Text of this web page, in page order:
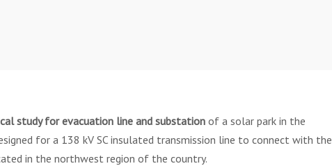
study for evacuation line and substation of a solar park in the
for a 138 kV SC insulated transmission line to connect with the
in the northwest region of the country.